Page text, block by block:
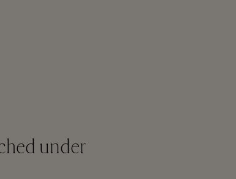
under